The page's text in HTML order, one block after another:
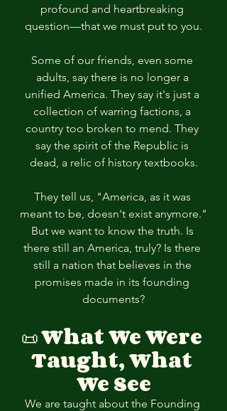
profound and heartbreaking
question—that we must put to you.
Some of our friends, even some
adults, say there is no longer a
unified America. They say it's just a
collection of warring factions, a
country too broken to mend. They
say the spirit of the Republic is
dead, a relic of history textbooks.
They tell us, "America, as it was
meant to be, doesn't exist anymore."
But we want to know the truth. Is
there still an America, truly? Is there
still a nation that believes in the
promises made in its founding
documents?
📜 What We Were
Taught, What
We See
We are taught about the Founding